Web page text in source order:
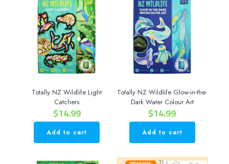
Totally NZ Wildlife Light
Catchers
$14.99
Add to cart
Totally NZ Wildlife Glow-in-the-
Dark Water Colour Art
$14.99
Add to cart